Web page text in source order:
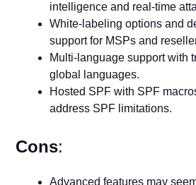
intelligence and real-time
White-labeling options and
support for MSPs and
Multi-language support with
global languages.
Hosted SPF with SPF
address SPF limitations.
Cons:
Advanced features may